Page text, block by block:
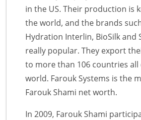
in the US. Their production is
the world, and the brands
Hydration Interlin, BioSilk and
really popular. They export
to more than 106 countries all
world. Farouk Systems is the
Farouk Shami net worth.
In 2009, Farouk Shami